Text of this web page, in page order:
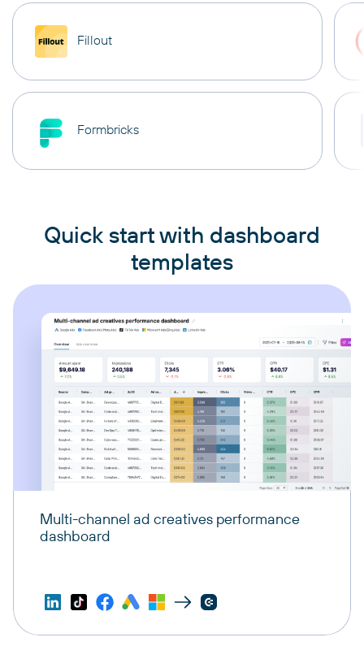
Fillout
Formbricks
Quick start with dashboard
templates
Multi-channel ad creatives performance
dashboard